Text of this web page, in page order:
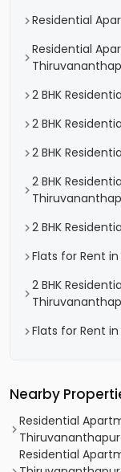
Residential
Residential
2 BHK
2 BHK
2 BHK
2 BHK
2 BHK
Flats for Rent
2 BHK
Flats for Rent
Nearby
Residential
Residential